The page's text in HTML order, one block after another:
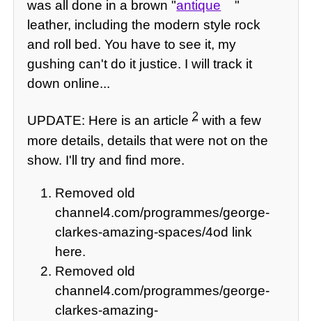
was all done in a brown "antique
"
leather, including the modern style rock
and roll bed. You have to see it, my
gushing can't do it justice. I will track it
down online...
UPDATE: Here is an article2 with a few
more details, details that were not on the
show. I'll try and find more.
Removed old
channel4.com/programmes/george-
clarkes-amazing-spaces/4od link
here.
Removed old
channel4.com/programmes/george-
clarkes-amazing-